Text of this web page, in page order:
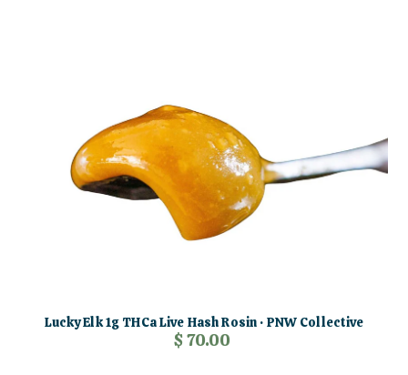
Lucky Elk 1g THCa Live Hash Rosin · PNW Collective
$ 70.00